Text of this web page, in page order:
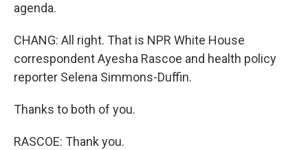
agenda.
CHANG: All right. That is NPR White House
correspondent Ayesha Rascoe and health policy
reporter Selena Simmons-Duffin.
Thanks to both of you.
RASCOE: Thank you.